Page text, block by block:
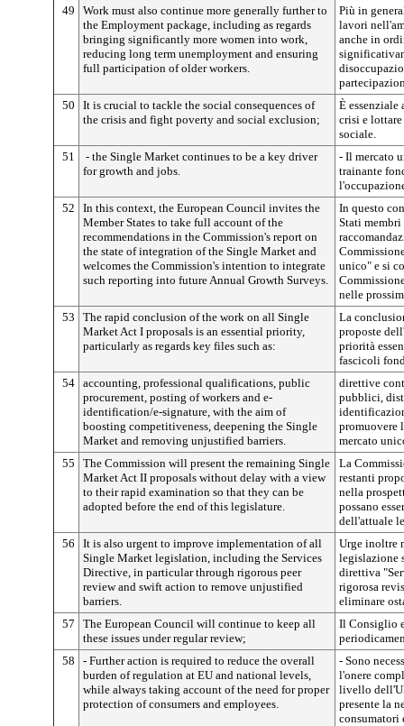
49
Work must also continue more generally further to
the Employment package, including as regards
bringing significantly more women into work,
reducing long term unemployment and ensuring
full participation of older workers.
Più in
lavori
anche in
50
It is crucial to tackle the social consequences of
the crisis and fight poverty and social exclusion;
È essenziale
crisi e
sociale.
51
- the Single Market continues to be a key driver
for growth and jobs.
- Il mercato
trainante
52
In this context, the European Council invites the
Member States to take full account of the
recommendations in the Commission's report on
the state of integration of the Single Market and
welcomes the Commission's intention to integrate
such reporting into future Annual Growth Surveys.
In questo
Stati membri
unico" e si
nelle
53
The rapid conclusion of the work on all Single
Market Act I proposals is an essential priority,
particularly as regards key files such as:
La
proposte
priorità
fascicoli
54 accounting, professional qualifications, public
procurement, posting of workers and e-
identification/e-signature, with the aim of
boosting competitiveness, deepening the Single
Market and removing unjustified barriers.
direttive
pubblici,
promuovere
mercato
55
The Commission will present the remaining Single
Market Act II proposals without delay with a view
to their rapid examination so that they can be
adopted before the end of this legislature.
La
restanti
nella
possano
dell'attuale
56
It is also urgent to improve implementation of all
Single Market legislation, including the Services
Directive, in particular through rigorous peer
review and swift action to remove unjustified
barriers.
Urge inoltre
legislazione
direttiva
rigorosa
eliminare
57
The European Council will continue to keep all
these issues under regular review;
Il Consiglio
58
- Further action is required to reduce the overall
burden of regulation at EU and national levels,
while always taking account of the need for proper
protection of consumers and employees.
- Sono
l'onere
livello
presente la
consumatori